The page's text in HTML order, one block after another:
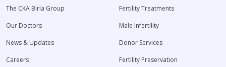
The CKA Birla Group
Our Doctors
News & Updates
Careers
Fertility Treatments
Male Infertility
Donor Services
Fertility Preservation